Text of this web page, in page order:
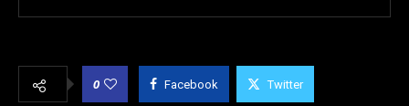
0 Facebook Twitter